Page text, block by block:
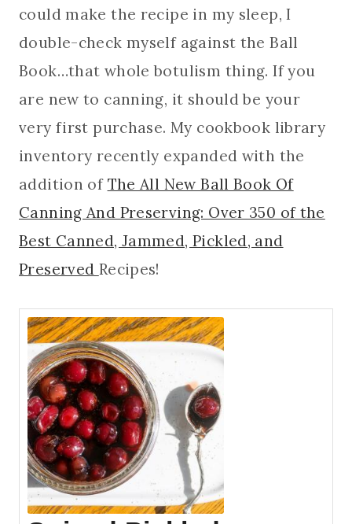
could make the recipe in my sleep, I
double-check myself against the Ball
Book…that whole botulism thing. If you
are new to canning, it should be your
very first purchase. My cookbook library
inventory recently expanded with the
addition of The All New Ball Book Of
Canning And Preserving: Over 350 of the
Best Canned, Jammed, Pickled, and
Preserved Recipes!